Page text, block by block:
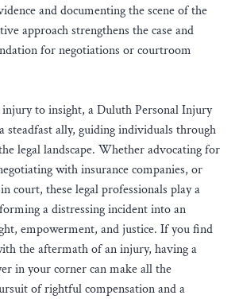
and documenting the scene of the
approach strengthens the case and
for negotiations or courtroom
to insight, a Duluth Personal Injury
steadfast ally, guiding individuals through
legal landscape. Whether advocating for
with insurance companies, or
court, these legal professionals play a
a distressing incident into an
empowerment, and justice. If you find
the aftermath of an injury, having a
in your corner can make all the
of rightful compensation and a